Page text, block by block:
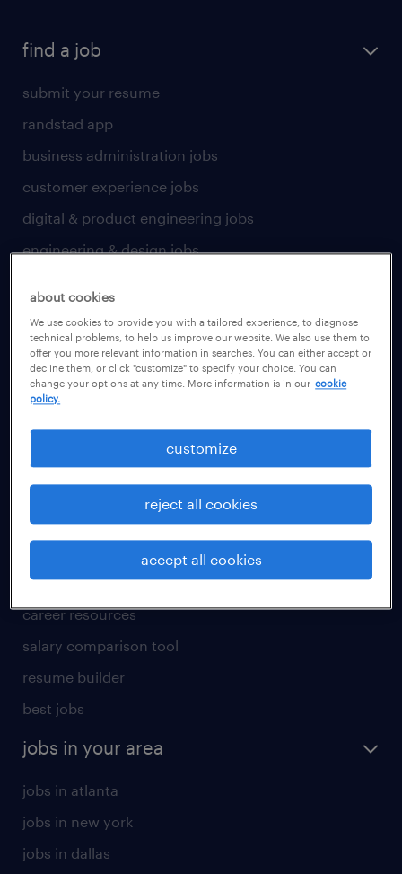
find a job
submit your resume
randstad app
business administration jobs
customer experience jobs
digital & product engineering jobs
engineering & design jobs
human resources jobs
industrial management jobs
manufacturing & logistics jobs
sales & marketing jobs
skilled trades jobs
why work with us
career resources
salary comparison tool
resume builder
best jobs
jobs in your area
jobs in atlanta
jobs in new york
jobs in dallas
about cookies
We use cookies to provide you with a tailored experience, to diagnose
technical problems, to help us improve our website. We also use them to
offer you more relevant information in searches. You can either accept or
decline them, or click "customize" to specify your choice. You can
change your options at any time. More information is in our cookie
policy.
customize
reject all cookies
accept all cookies